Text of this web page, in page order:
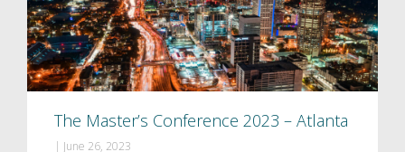
The Master’s Conference 2023 – Atlanta
| June 26, 2023